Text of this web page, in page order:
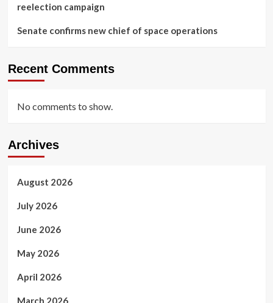
reelection campaign
Senate confirms new chief of space operations
Recent Comments
No comments to show.
Archives
August 2026
July 2026
June 2026
May 2026
April 2026
March 2026